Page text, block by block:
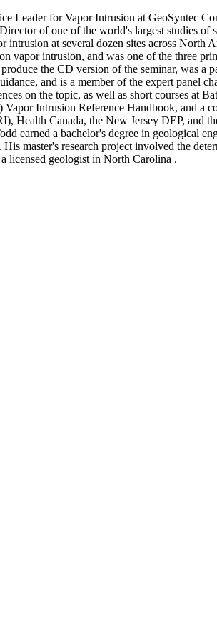
Leader for Vapor Intrusion at GeoSyntec
of one of the world's largest studies of
intrusion at several dozen sites across
vapor intrusion, and was one of the three
the CD version of the seminar, was a
and is a member of the expert panel
on the topic, as well as short courses
Vapor Intrusion Reference Handbook, and a
Health Canada, the New Jersey DEP, and
earned a bachelor's degree in geological
master's research project involved the
licensed geologist in North Carolina .